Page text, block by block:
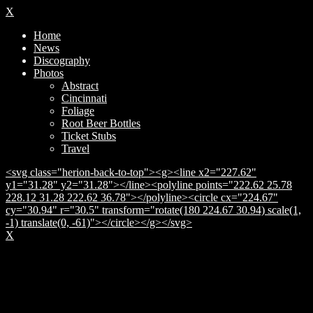
X
Home
News
Discography
Photos
Abstract
Cincinnati
Foliage
Root Beer Bottles
Ticket Stubs
Travel
<svg class="herion-back-to-top"><g><line x2="227.62"
y1="31.28" y2="31.28"></line><polyline points="222.62 25.78
228.12 31.28 222.62 36.78"></polyline><circle cx="224.67"
cy="30.94" r="30.5" transform="rotate(180 224.67 30.94) scale(1,
-1) translate(0, -61)"></circle></g></svg>
X